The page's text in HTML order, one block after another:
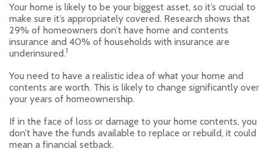
Your home is likely to be your biggest asset, so it’s crucial to
make sure it’s appropriately covered. Research shows that
29% of homeowners don’t have home and contents
insurance and 40% of households with insurance are
underinsured.1
You need to have a realistic idea of what your home and
contents are worth. This is likely to change significantly over
your years of homeownership.
If in the face of loss or damage to your home contents, you
don’t have the funds available to replace or rebuild, it could
mean a financial setback.